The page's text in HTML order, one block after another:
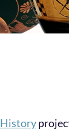
History